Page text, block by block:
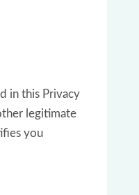
in this Privacy
legitimate
you